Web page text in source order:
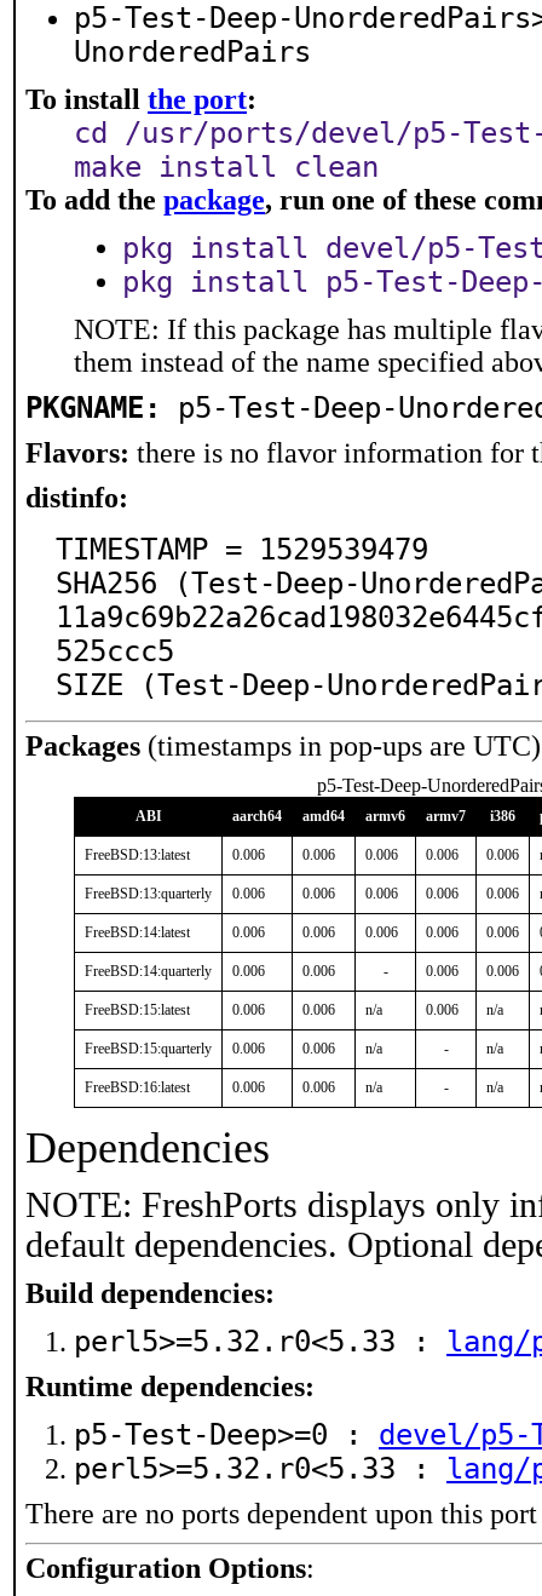
p5-Test-Deep-
UnorderedPairs
To install the port:
cd /usr/ports/devel/p5-Test-
make install clean
To add the package, run one of these
pkg install devel/p5-
pkg install p5-Test-Deep-
NOTE: If this package has multiple
them instead of the name specified
PKGNAME: p5-Test-Deep-
Flavors: there is no flavor information for
distinfo:
TIMESTAMP = 1529539479
SHA256 (Test-Deep-
525ccc5
SIZE (Test-Deep-
Packages (timestamps in pop-ups are
p5-Test-Deep-
ABI aarch64 amd64 armv6 armv7 i386
FreeBSD:13:latest 0.006 0.006 0.006 0.006 0.006
FreeBSD:13:quarterly 0.006 0.006 0.006 0.006 0.006
FreeBSD:14:latest 0.006 0.006 0.006 0.006 0.006
FreeBSD:14:quarterly 0.006 0.006 - 0.006 0.006
FreeBSD:15:latest 0.006 0.006 n/a 0.006 n/a
FreeBSD:15:quarterly 0.006 0.006 n/a - n/a
FreeBSD:16:latest 0.006 0.006 n/a - n/a
Dependencies
NOTE: FreshPorts displays only
default dependencies. Optional
Build dependencies:
perl5>=5.32.r0<5.33 : lang/
Runtime dependencies:
p5-Test-Deep>=0 : devel/p5-
perl5>=5.32.r0<5.33 : lang/
There are no ports dependent upon this port
Configuration Options: